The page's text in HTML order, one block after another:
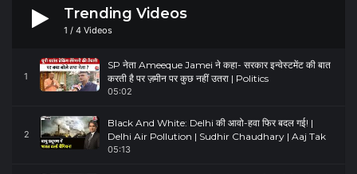
Trending Videos
1 / 4 Videos
1
SP नेता Ameeque Jamei ने कहा- सरकार इन्वेस्टमेंट की बात
करती है पर ज़मीन पर कुछ नहीं उतरा | Politics
05:02
2
Black And White: Delhi की आवो-हवा फिर बदल गई! |
Delhi Air Pollution | Sudhir Chaudhary | Aaj Tak
05:13